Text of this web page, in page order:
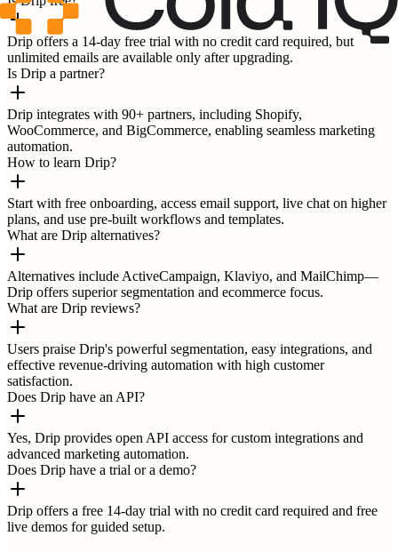
Drip offers a 14-day free trial with no credit card required, but
unlimited emails are available only after upgrading.
Is Drip a partner?
Drip integrates with 90+ partners, including Shopify,
WooCommerce, and BigCommerce, enabling seamless marketing
automation.
How to learn Drip?
Start with free onboarding, access email support, live chat on higher
plans, and use pre-built workflows and templates.
What are Drip alternatives?
Alternatives include ActiveCampaign, Klaviyo, and MailChimp—
Drip offers superior segmentation and ecommerce focus.
What are Drip reviews?
Users praise Drip's powerful segmentation, easy integrations, and
effective revenue-driving automation with high customer
satisfaction.
Does Drip have an API?
Yes, Drip provides open API access for custom integrations and
advanced marketing automation.
Does Drip have a trial or a demo?
Drip offers a free 14-day trial with no credit card required and free
live demos for guided setup.